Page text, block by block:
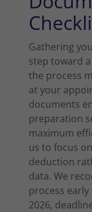
Gathering
step toward
the process
at your
documents
preparation
maximum
us to focus
deduction
data. We
process
2026,